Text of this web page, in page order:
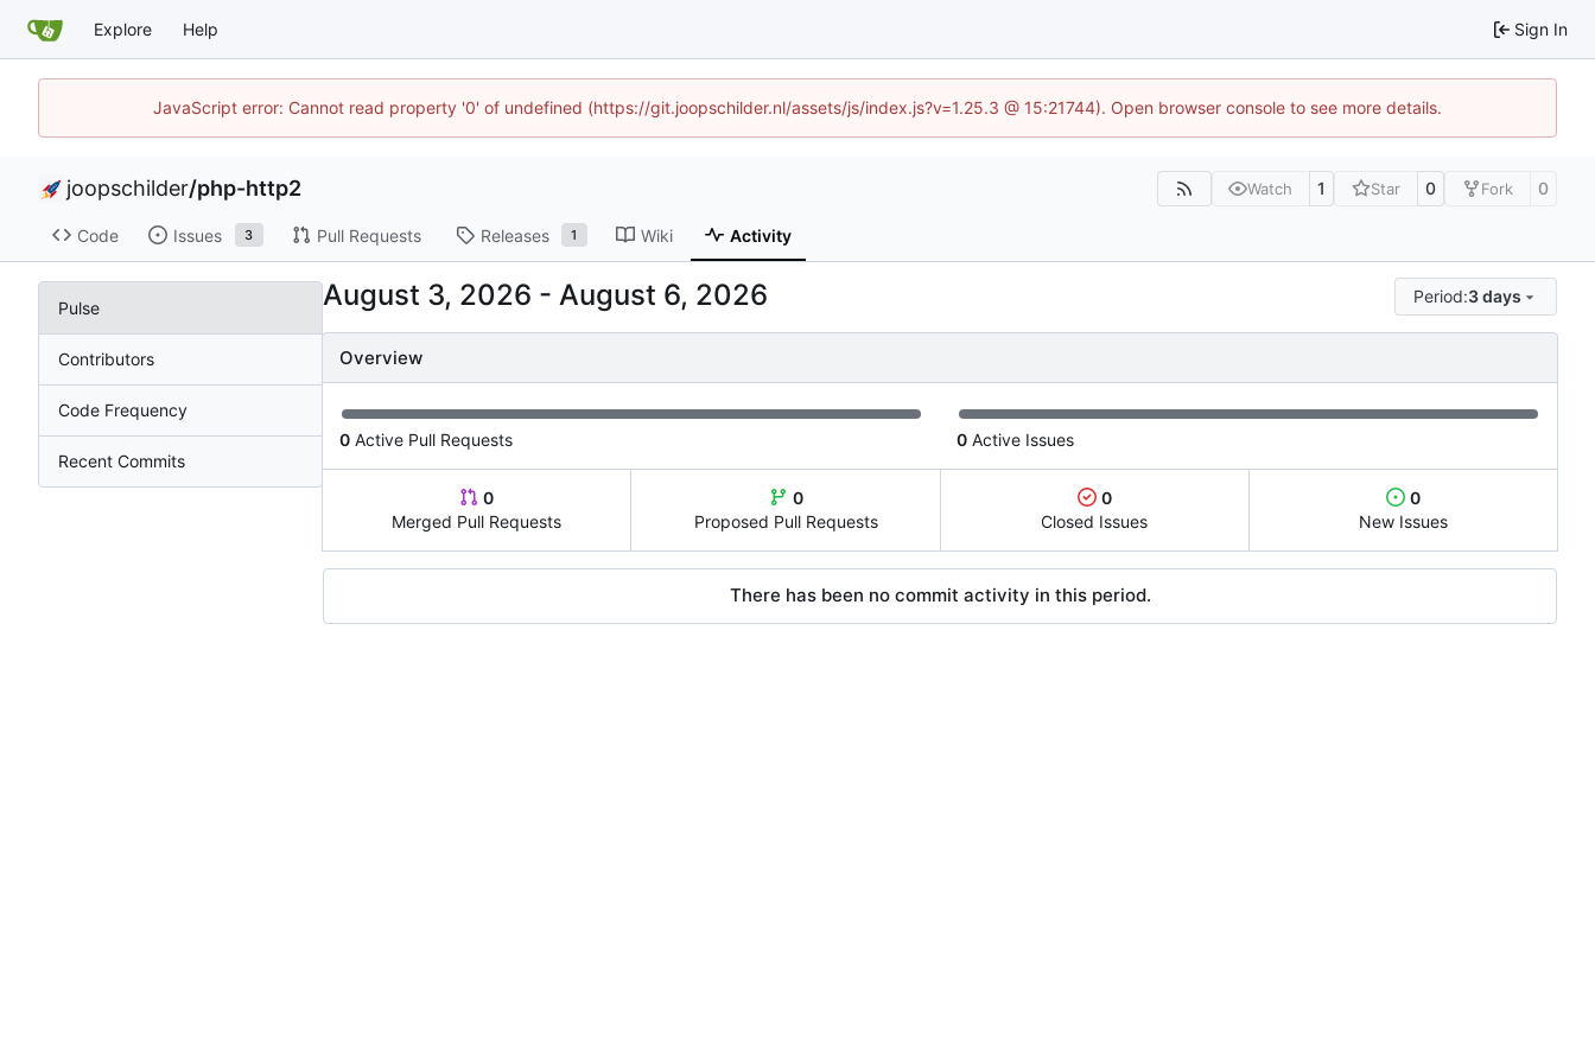
Explore Help Sign In
JavaScript error: Cannot read property '0' of undefined (https://git.joopschilder.nl/assets/js/index.js?v=1.25.3 @ 15:21744). Open browser console to see more details.
joopschilder/php-http2 Watch 1 Star 0 Fork 0
Code Issues 3 Pull Requests Releases 1 Wiki Activity
Pulse
Contributors
Code Frequency
Recent Commits
- Period:3 days
Overview
0 Active Pull Requests 0 Active Issues
0
Merged Pull Requests
0
Proposed Pull Requests
0
Closed Issues
0
New Issues
There has been no commit activity in this period.